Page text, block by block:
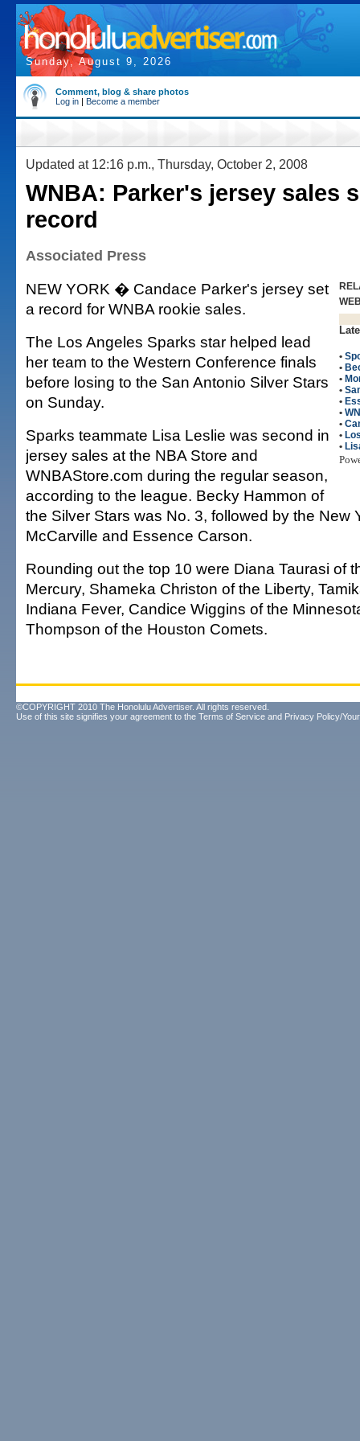
Sunday, August 9, 2026
Comment, blog & share photos
Log in | Become a member
Updated at 12:16 p.m., Thursday, October 2, 2008
WNBA: Parker's jersey sales
record
Associated Press
•
•
•
•
•
•
•
•
•
NEW YORK � Candace Parker's jersey set
a record for WNBA rookie sales.
The Los Angeles Sparks star helped lead
her team to the Western Conference finals
before losing to the San Antonio Silver Stars
on Sunday.
Sparks teammate Lisa Leslie was second in
jersey sales at the NBA Store and
WNBAStore.com during the regular season,
according to the league. Becky Hammon of
the Silver Stars was No. 3, followed by the New
McCarville and Essence Carson.
Rounding out the top 10 were Diana Taurasi of
Mercury, Shameka Christon of the Liberty,
Indiana Fever, Candice Wiggins of the
Thompson of the Houston Comets.
©COPYRIGHT 2010 The Honolulu Advertiser. All rights reserved.
Use of this site signifies your agreement to the Terms of Service and Privacy Policy/